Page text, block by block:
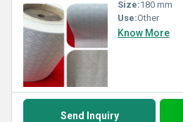
Size:180 mm
Use:Other
Know More
Send Inquiry